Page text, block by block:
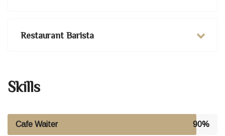
Restaurant Barista
Skills
Cafe Waiter 90%